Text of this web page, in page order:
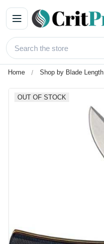
Home Shop by Blade Length
OUT OF STOCK